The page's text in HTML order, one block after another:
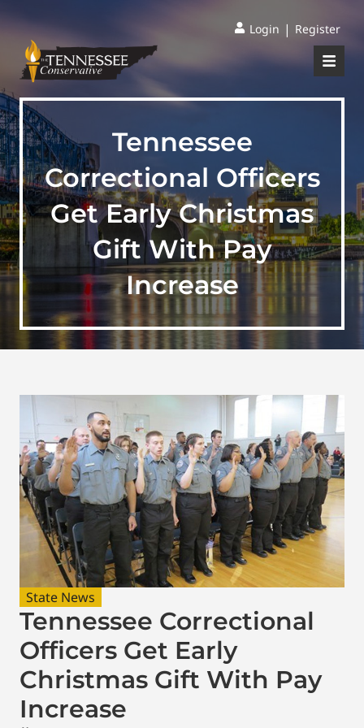
Login | Register
Tennessee
Correctional Officers
Get Early Christmas
Gift With Pay
Increase
State News
Tennessee Correctional
Officers Get Early
Christmas Gift With Pay
Increase